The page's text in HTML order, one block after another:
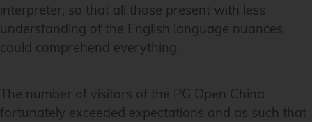
interpreter, so that all those present with less
understanding of the English language nuances
could comprehend everything.
The number of visitors of the PG Open China
fortunately exceeded expectations and as such that